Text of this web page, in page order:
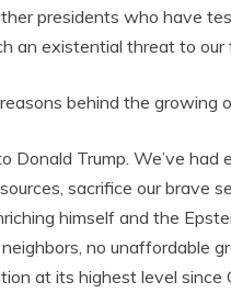
presidents who have
an existential threat to
behind the growing
Donald Trump. We’ve had
sacrifice our brave
himself and the
no unaffordable
at its highest level